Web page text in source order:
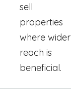
sell
properties
where wider
reach is
beneficial.